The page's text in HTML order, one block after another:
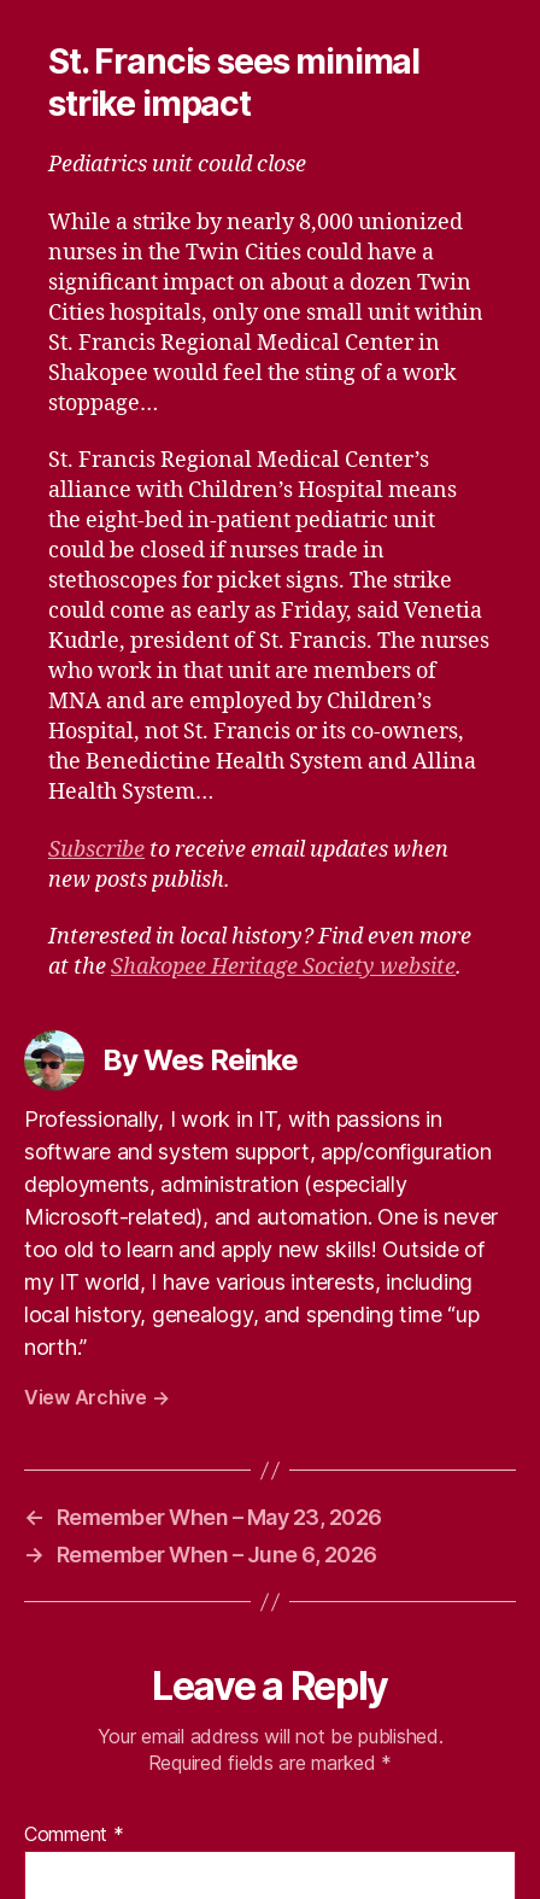
St. Francis sees minimal
strike impact
Pediatrics unit could close
While a strike by nearly 8,000 unionized
nurses in the Twin Cities could have a
significant impact on about a dozen Twin
Cities hospitals, only one small unit within
St. Francis Regional Medical Center in
Shakopee would feel the sting of a work
stoppage…
St. Francis Regional Medical Center’s
alliance with Children’s Hospital means
the eight-bed in-patient pediatric unit
could be closed if nurses trade in
stethoscopes for picket signs. The strike
could come as early as Friday, said Venetia
Kudrle, president of St. Francis. The nurses
who work in that unit are members of
MNA and are employed by Children’s
Hospital, not St. Francis or its co-owners,
the Benedictine Health System and Allina
Health System…
Subscribe to receive email updates when
new posts publish.
Interested in local history? Find even more
at theShakopee Heritage Society website.
By Wes Reinke
Professionally, I work in IT, with passions in
software and system support, app/configuration
deployments, administration (especially
Microsoft-related), and automation. One is never
too old to learn and apply new skills! Outside of
my IT world, I have various interests, including
local history, genealogy, and spending time “up
north.”
View Archive →
←
Remember When – May 23, 2026
→
Remember When – June 6, 2026
Leave a Reply
Your email address will not be published.
Required fields are marked *
Comment *